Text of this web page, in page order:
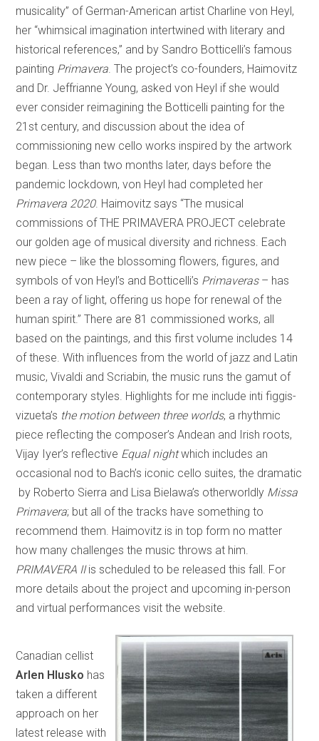
musicality” of German-American artist Charline von Heyl,
her “whimsical imagination intertwined with literary and
historical references,” and by Sandro Botticelli’s famous
painting Primavera. The project’s co-founders, Haimovitz
and Dr. Jeffrianne Young, asked von Heyl if she would
ever consider reimagining the Botticelli painting for the
21st century, and discussion about the idea of
commissioning new cello works inspired by the artwork
began. Less than two months later, days before the
pandemic lockdown, von Heyl had completed her
Primavera 2020. Haimovitz says “The musical
commissions of THE PRIMAVERA PROJECT celebrate
our golden age of musical diversity and richness. Each
new piece – like the blossoming flowers, figures, and
symbols of von Heyl’s and Botticelli’s Primaveras– has
been a ray of light, offering us hope for renewal of the
human spirit.” There are 81 commissioned works, all
based on the paintings, and this first volume includes 14
of these. With influences from the world of jazz and Latin
music, Vivaldi and Scriabin, the music runs the gamut of
contemporary styles. Highlights for me include inti figgis-
vizueta’s the motion between three worlds, a rhythmic
piece reflecting the composer’s Andean and Irish roots,
Vijay Iyer’s reflective Equal nightwhich includes an
occasional nod to Bach’s iconic cello suites, the dramatic
by Roberto Sierra and Lisa Bielawa’s otherworldly Missa
Primavera; but all of the tracks have something to
recommend them. Haimovitz is in top form no matter
how many challenges the music throws at him.
PRIMAVERA IIis scheduled to be released this fall. For
more details about the project and upcoming in-person
and virtual performances visit the website.
Canadian cellist
Arlen Hlusko has
taken a different
approach on her
latest release with